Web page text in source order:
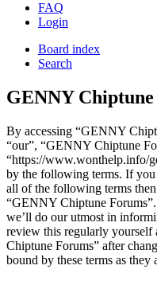
FAQ
Login
Board index
Search
GENNY
By accessing “GENNY
“our”, “GENNY Chiptune
“https://www.wonthelp.info/
by the following terms. If
all of the following terms then
“GENNY Chiptune Forums”.
we’ll do our utmost in
review this regularly
Chiptune Forums” after
bound by these terms as they